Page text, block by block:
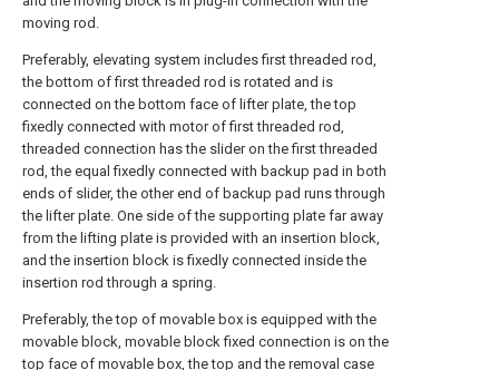
moving rod.
Preferably, elevating system includes first threaded rod,
the bottom of first threaded rod is rotated and is
connected on the bottom face of lifter plate, the top
fixedly connected with motor of first threaded rod,
threaded connection has the slider on the first threaded
rod, the equal fixedly connected with backup pad in both
ends of slider, the other end of backup pad runs through
the lifter plate. One side of the supporting plate far away
from the lifting plate is provided with an insertion block,
and the insertion block is fixedly connected inside the
insertion rod through a spring.
Preferably, the top of movable box is equipped with the
movable block, movable block fixed connection is on the
top face of movable box, the top and the removal case